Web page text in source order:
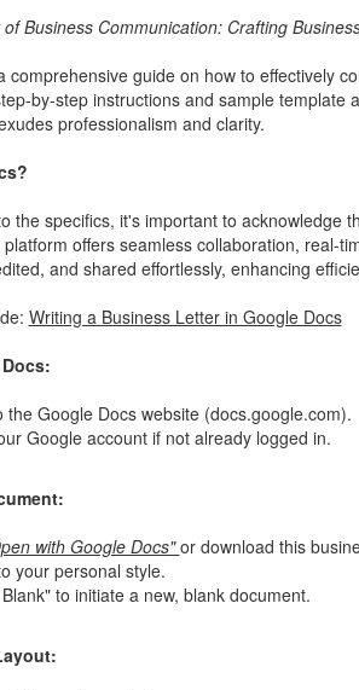
Business Communication: Crafting
comprehensive guide on how to effectively
by-step instructions and sample
professionalism and clarity.
the specifics, it's important to acknowledge
offers seamless collaboration, real-
and shared effortlessly, enhancing
Writing a Business Letter in Google Docs
the Google Docs website (docs.google.com).
Google account if not already logged in.
with Google Docs"or download this
your personal style.
to initiate a new, blank document.